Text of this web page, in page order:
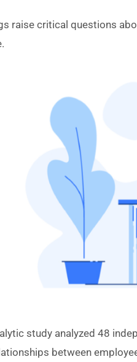
raise critical questions
study analyzed 48
between